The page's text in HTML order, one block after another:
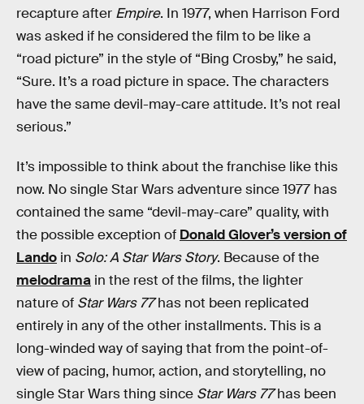
recapture after Empire. In 1977, when Harrison Ford
was asked if he considered the film to be like a
“road picture” in the style of “Bing Crosby,” he said,
“Sure. It’s a road picture in space. The characters
have the same devil-may-care attitude. It’s not real
serious.”
It’s impossible to think about the franchise like this
now. No single Star Wars adventure since 1977 has
contained the same “devil-may-care” quality, with
the possible exception of Donald Glover’s version of
Lando in Solo: A Star Wars Story. Because of the
melodrama in the rest of the films, the lighter
nature of Star Wars 77has not been replicated
entirely in any of the other installments. This is a
long-winded way of saying that from the point-of-
view of pacing, humor, action, and storytelling, no
single Star Wars thing since Star Wars 77has been